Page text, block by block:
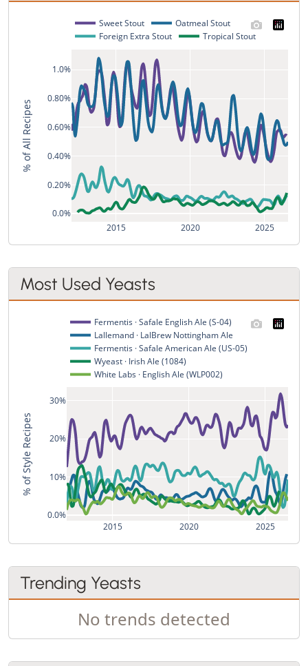
2015 2020 2025
0.0%
0.20%
0.40%
0.60%
0.80%
1.0%
Sweet Stout
Oatmeal Stout
Foreign Extra Stout
Tropical Stout
% of All Recipes
Most Used Yeasts
2015 2020 2025
0.0%
10%
20%
30%
Fermentis · Safale English Ale (S-04)
Lallemand · LalBrew Nottingham Ale
Fermentis · Safale American Ale (US-05)
Wyeast · Irish Ale (1084)
White Labs · English Ale (WLP002)
% of Style Recipes
Trending Yeasts
No trends detected